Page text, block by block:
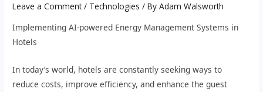
Leave a Comment / Technologies / ByAdam Walsworth
Implementing AI-powered Energy Management Systems in
Hotels
In today’s world, hotels are constantly seeking ways to
reduce costs, improve efficiency, and enhance the guest